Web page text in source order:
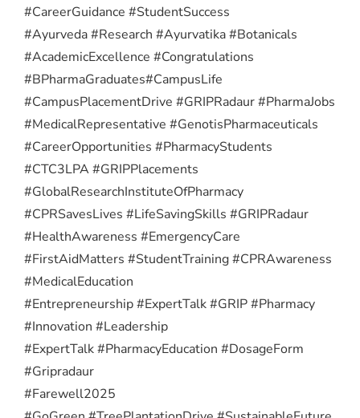
#CareerGuidance #StudentSuccess
#Ayurveda #Research #Ayurvatika #Botanicals
#AcademicExcellence #Congratulations
#BPharmaGraduates#CampusLife
#CampusPlacementDrive #GRIPRadaur #PharmaJobs
#MedicalRepresentative #GenotisPharmaceuticals
#CareerOpportunities #PharmacyStudents
#CTC3LPA #GRIPPlacements
#GlobalResearchInstituteOfPharmacy
#CPRSavesLives #LifeSavingSkills #GRIPRadaur
#HealthAwareness #EmergencyCare
#FirstAidMatters #StudentTraining #CPRAwareness
#MedicalEducation
#Entrepreneurship #ExpertTalk #GRIP #Pharmacy
#Innovation #Leadership
#ExpertTalk #PharmacyEducation #DosageForm
#Gripradaur
#Farewell2025